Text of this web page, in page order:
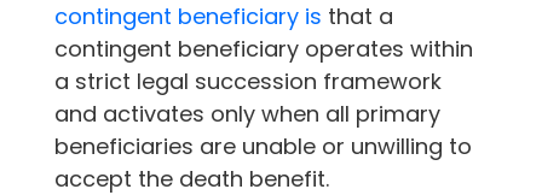
contingent beneficiary is that a
contingent beneficiary operates within
a strict legal succession framework
and activates only when all primary
beneficiaries are unable or unwilling to
accept the death benefit.